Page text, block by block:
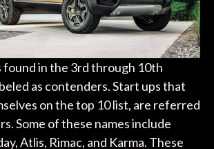
in the 3rd through 10th
as contenders. Start ups that
on the top 10 list, are referred
Some of these names include
Atlis, Rimac, and Karma. These